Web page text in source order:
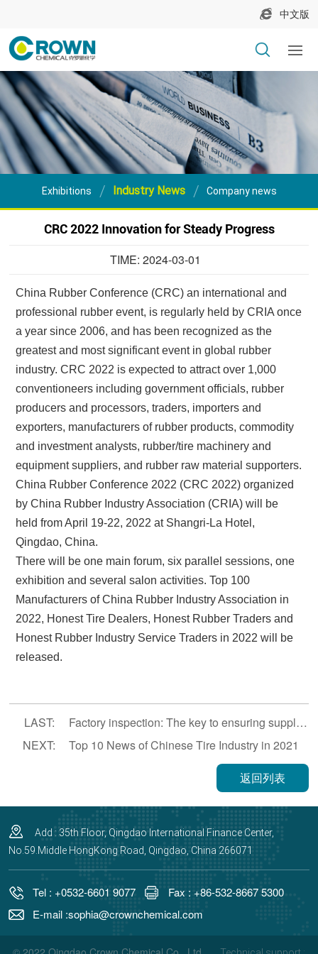
中文版
Exhibitions Industry News Company news
CRC 2022 Innovation for Steady Progress
TIME: 2024-03-01
China Rubber Conference (CRC) an international and
professional rubber event, is regularly held by CRIA once
a year since 2006, and has been recognized as the
greatest and most significant event in global rubber
industry. CRC 2022 is expected to attract over 1,000
conventioneers including government officials, rubber
producers and processors, traders, importers and
exporters, manufacturers of rubber products, commodity
and investment analysts, rubber/tire machinery and
equipment suppliers, and rubber raw material supporters.
China Rubber Conference 2022 (CRC 2022) organized
by China Rubber Industry Association (CRIA) will be
held from April 19-22, 2022 at Shangri-La Hotel,
Qingdao, China.
There will be one main forum, six parallel sessions, one
exhibition and several salon activities. Top 100
Manufacturers of China Rubber Industry Association in
2022, Honest Tire Dealers, Honest Rubber Traders and
Honest Rubber Industry Service Traders in 2022 will be
released.
LAST:
Factory inspection: The key to ensuring supply chain stability and product quality.
NEXT:
Top 10 News of Chinese Tire Industry in 2021
返回列表
Add : 35th Floor, Qingdao International Finance Center,
No.59.Middle HongKong Road, Qingdao, China 266071
Tel : +0532-6601 9077
Fax : +86-532-8667 5300
E-mail :sophia@crownchemical.com